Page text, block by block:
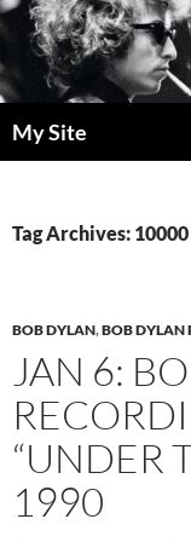
Skip
to
content
My Site
Tag Archives:
BOB DYLAN,BOB DYLAN
JAN 6:
“UNDER
1990